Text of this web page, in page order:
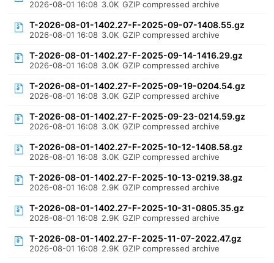
2026-08-01 16:08 3.0K GZIP compressed archive
T-2026-08-01-1402.27-F-2025-09-07-1408.55.gz
2026-08-01 16:08 3.0K GZIP compressed archive
T-2026-08-01-1402.27-F-2025-09-14-1416.29.gz
2026-08-01 16:08 3.0K GZIP compressed archive
T-2026-08-01-1402.27-F-2025-09-19-0204.54.gz
2026-08-01 16:08 3.0K GZIP compressed archive
T-2026-08-01-1402.27-F-2025-09-23-0214.59.gz
2026-08-01 16:08 3.0K GZIP compressed archive
T-2026-08-01-1402.27-F-2025-10-12-1408.58.gz
2026-08-01 16:08 3.0K GZIP compressed archive
T-2026-08-01-1402.27-F-2025-10-13-0219.38.gz
2026-08-01 16:08 2.9K GZIP compressed archive
T-2026-08-01-1402.27-F-2025-10-31-0805.35.gz
2026-08-01 16:08 2.9K GZIP compressed archive
T-2026-08-01-1402.27-F-2025-11-07-2022.47.gz
2026-08-01 16:08 2.9K GZIP compressed archive